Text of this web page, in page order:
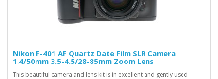
Nikon F-401 AF Quartz Date Film SLR Camera
1.4/50mm 3.5-4.5/28-85mm Zoom Lens
This beautiful camera and lens kit is in excellent and gently used